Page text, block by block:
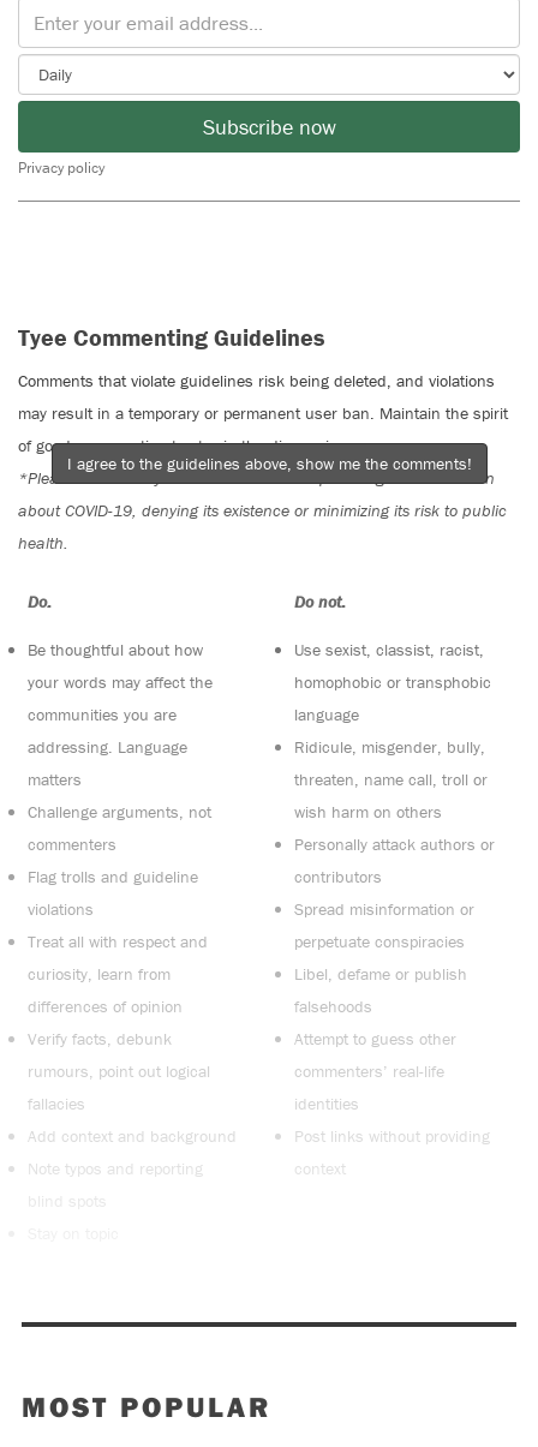
Subscribe now
Privacy policy
Tyee Commenting Guidelines
Comments that violate guidelines risk being deleted, and violations
may result in a temporary or permanent user ban. Maintain the spirit
of good conversation to stay in the discussion.
*Please note The Tyee is not a forum for spreading misinformation
about COVID-19, denying its existence or minimizing its risk to public
health.
Do:
Be thoughtful about how
your words may affect the
communities you are
addressing. Language
matters
Challenge arguments, not
commenters
Flag trolls and guideline
violations
Treat all with respect and
curiosity, learn from
differences of opinion
Verify facts, debunk
rumours, point out logical
fallacies
Add context and background
Note typos and reporting
blind spots
Do not:
Use sexist, classist, racist,
homophobic or transphobic
language
Ridicule, misgender, bully,
threaten, name call, troll or
wish harm on others
Personally attack authors or
contributors
Spread misinformation or
perpetuate conspiracies
Libel, defame or publish
falsehoods
Attempt to guess other
commenters’ real-life
identities
Post links without providing
context
I agree to the guidelines above, show me the comments!
MOST POPULAR